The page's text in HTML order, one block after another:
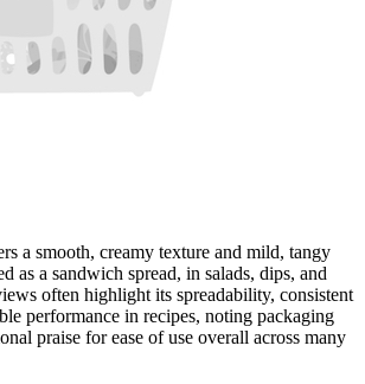
a smooth, creamy texture and mild, tangy
as a sandwich spread, in salads, dips, and
often highlight its spreadability, consistent
performance in recipes, noting packaging
praise for ease of use overall across many